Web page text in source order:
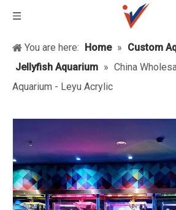
You are here: Home » Custom
Jellyfish Aquarium » China
Aquarium - Leyu Acrylic